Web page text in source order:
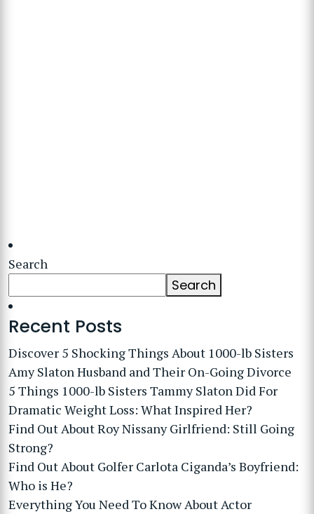
Search
Search
Recent Posts
Discover 5 Shocking Things About 1000-lb Sisters
Amy Slaton Husband and Their On-Going Divorce
5 Things 1000-lb Sisters Tammy Slaton Did For
Dramatic Weight Loss: What Inspired Her?
Find Out About Roy Nissany Girlfriend: Still Going
Strong?
Find Out About Golfer Carlota Ciganda’s Boyfriend:
Who is He?
Everything You Need To Know About Actor